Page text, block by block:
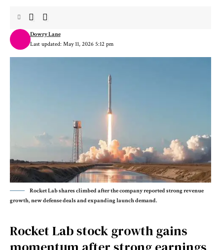
Last updated: May 11, 2026 5:12 pm
Dowry Lane
Rocket Lab shares climbed after the company reported strong revenue
growth, new defense deals and expanding launch demand.
Rocket Lab stock growth gains